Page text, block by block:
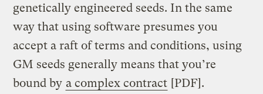
genetically engineered seeds. In the same
way that using software presumes you
accept a raft of terms and conditions, using
GM seeds generally means that you’re
bound by a complex contract [PDF].